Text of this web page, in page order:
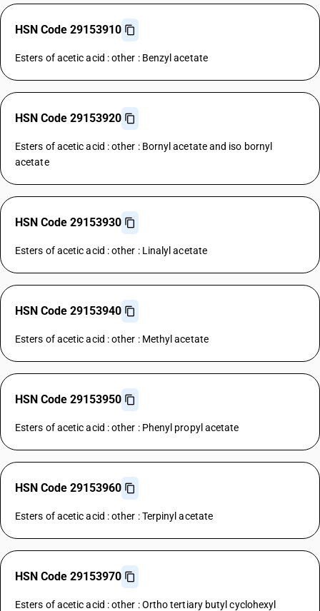
HSN Code 29153910
Esters of acetic acid : other : Benzyl acetate
HSN Code 29153920
Esters of acetic acid : other : Bornyl acetate and iso bornyl
acetate
HSN Code 29153930
Esters of acetic acid : other : Linalyl acetate
HSN Code 29153940
Esters of acetic acid : other : Methyl acetate
HSN Code 29153950
Esters of acetic acid : other : Phenyl propyl acetate
HSN Code 29153960
Esters of acetic acid : other : Terpinyl acetate
HSN Code 29153970
Esters of acetic acid : other : Ortho tertiary butyl cyclohexyl